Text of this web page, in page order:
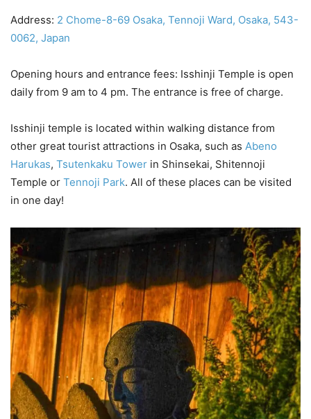
Address: 2 Chome-8-69 Osaka, Tennoji Ward, Osaka, 543-
0062, Japan
Opening hours and entrance fees: Isshinji Temple is open
daily from 9 am to 4 pm. The entrance is free of charge.
Isshinji temple is located within walking distance from
other great tourist attractions in Osaka, such as Abeno
Harukas, Tsutenkaku Tower in Shinsekai, Shitennoji
Temple or Tennoji Park. All of these places can be visited
in one day!